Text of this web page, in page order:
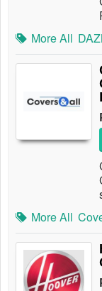
More All
More All